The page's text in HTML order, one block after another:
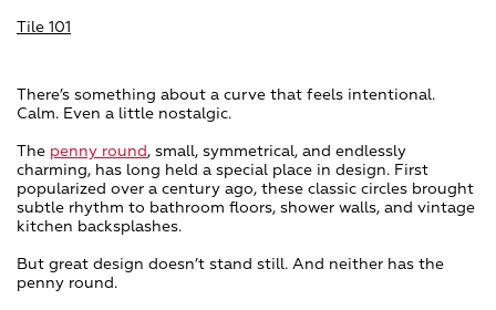
Tile 101
There’s something about a curve that feels intentional.
Calm. Even a little nostalgic.
The penny round, small, symmetrical, and endlessly
charming, has long held a special place in design. First
popularized over a century ago, these classic circles brought
subtle rhythm to bathroom floors, shower walls, and vintage
kitchen backsplashes.
But great design doesn’t stand still. And neither has the
penny round.